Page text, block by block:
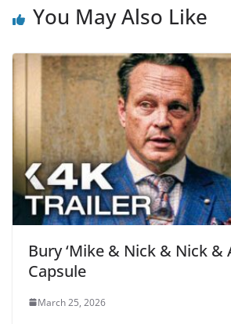
You May Also Like
Bury ‘Mike & Nick & Nick &
Capsule
March 25, 2026